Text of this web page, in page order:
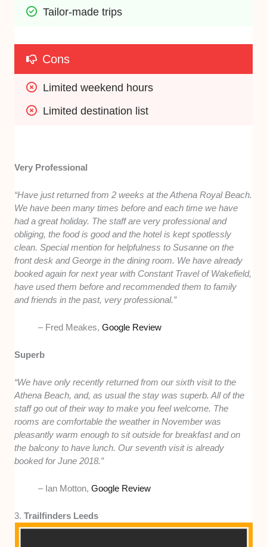
Tailor-made trips
Cons
Limited weekend hours
Limited destination list
Very Professional
“Have just returned from 2 weeks at the Athena Royal Beach.
We have been many times before and each time we have
had a great holiday. The staff are very professional and
obliging, the food is good and the hotel is kept spotlessly
clean. Special mention for helpfulness to Susanne on the
front desk and George in the dining room. We have already
booked again for next year with Constant Travel of Wakefield,
have used them before and recommended them to family
and friends in the past, very professional.”
– Fred Meakes,Google Review
Superb
“We have only recently returned from our sixth visit to the
Athena Beach, and, as usual the stay was superb. All of the
staff go out of their way to make you feel welcome. The
rooms are comfortable the weather in November was
pleasantly warm enough to sit outside for breakfast and on
the balcony to have lunch. Our seventh visit is already
booked for June 2018.”
– Ian Motton,Google Review
3.Trailfinders Leeds